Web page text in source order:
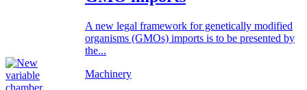
A new legal framework for genetically modified
organisms (GMOs) imports is to be presented by
the...
Machinery